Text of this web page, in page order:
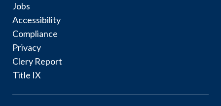
Jobs
Accessibility
Compliance
Privacy
Clery Report
Title IX